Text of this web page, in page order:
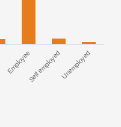
EmployeeSelf employedUnemployed